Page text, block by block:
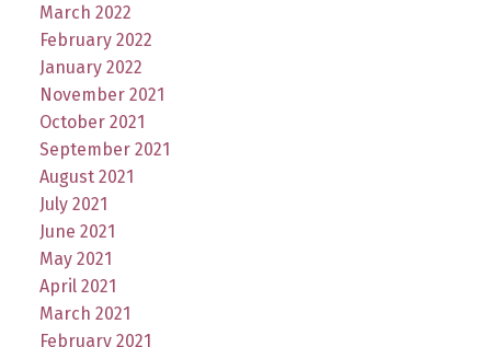
March 2022
February 2022
January 2022
November 2021
October 2021
September 2021
August 2021
July 2021
June 2021
May 2021
April 2021
March 2021
February 2021